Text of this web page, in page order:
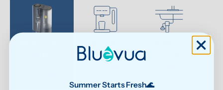
Systems
0.0001 μm
Summer Starts Fresh🌊